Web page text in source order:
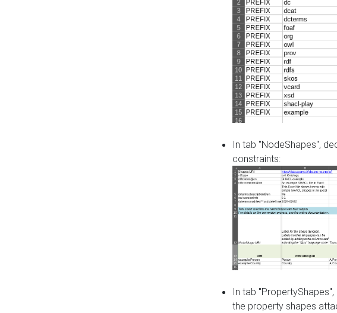
In tab "NodeShapes",
constraints:
In tab
the property shapes